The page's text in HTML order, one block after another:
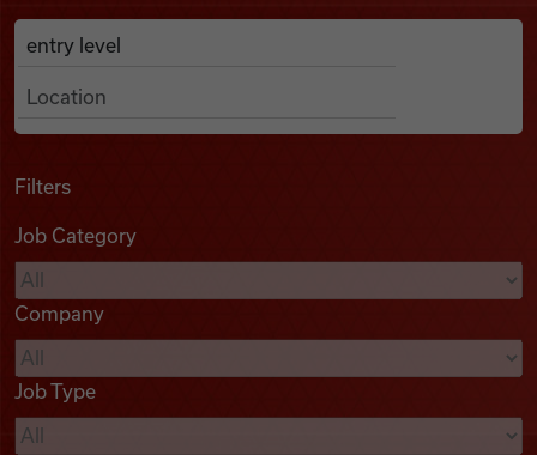
Find Jobs
Podcasts
Videos
Remote Jobs
Search Job Listings
Anywhere
Filters
Job Category
Company
Job Type